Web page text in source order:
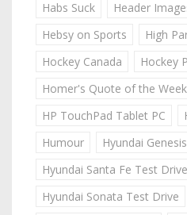
Habs Suck
Header
Hebsy on Sports
High
Hockey Canada
Hockey
Homer's Quote of the Week
HP TouchPad Tablet PC
Humour
Hyundai
Hyundai Santa Fe Test Drive
Hyundai Sonata Test Drive